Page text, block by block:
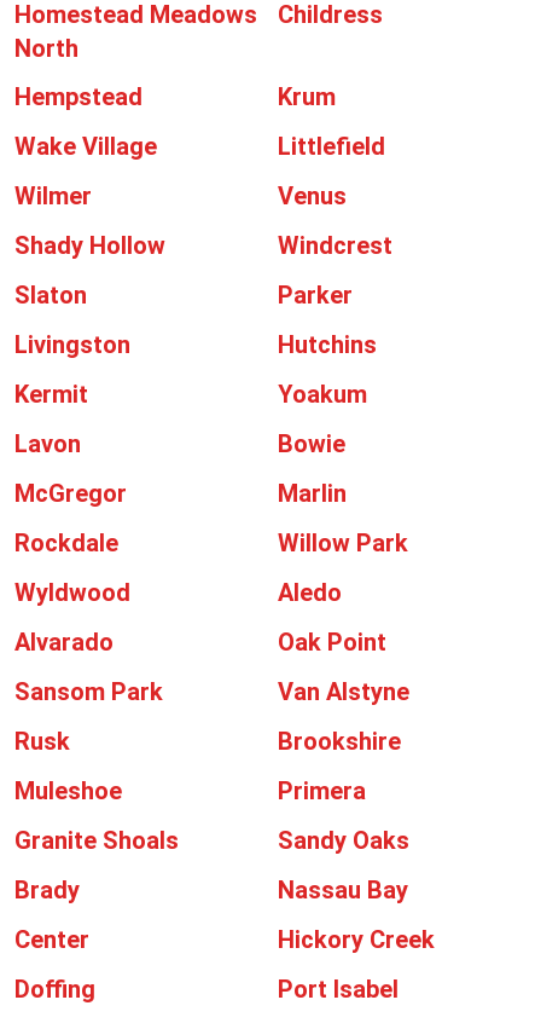
Homestead Meadows
North
Childress
Hempstead
Krum
Wake Village
Littlefield
Wilmer
Venus
Shady Hollow
Windcrest
Slaton
Parker
Livingston
Hutchins
Kermit
Yoakum
Lavon
Bowie
McGregor
Marlin
Rockdale
Willow Park
Wyldwood
Aledo
Alvarado
Oak Point
Sansom Park
Van Alstyne
Rusk
Brookshire
Muleshoe
Primera
Granite Shoals
Sandy Oaks
Brady
Nassau Bay
Center
Hickory Creek
Doffing
Port Isabel